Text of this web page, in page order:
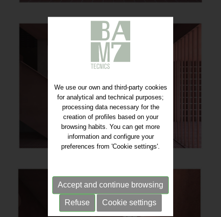
We use our own and third-party cookies
for analytical and technical purposes;
processing data necessary for the
creation of profiles based on your
browsing habits. You can get more
information and configure your
preferences from 'Cookie settings'.
Accept and continue browsing
Refuse Cookie settings